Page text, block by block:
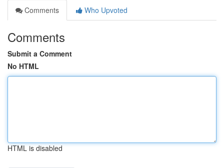
Comments
Who Upvoted
Comments
Submit a Comment
No HTML
HTML is disabled